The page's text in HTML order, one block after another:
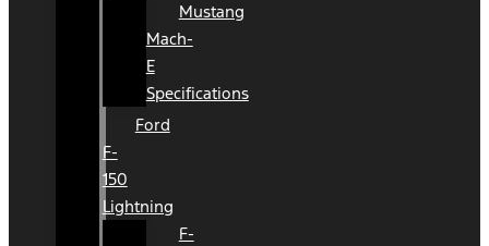
Mustang
Mach-
E
Specifications
Ford
F-
150
Lightning
F-